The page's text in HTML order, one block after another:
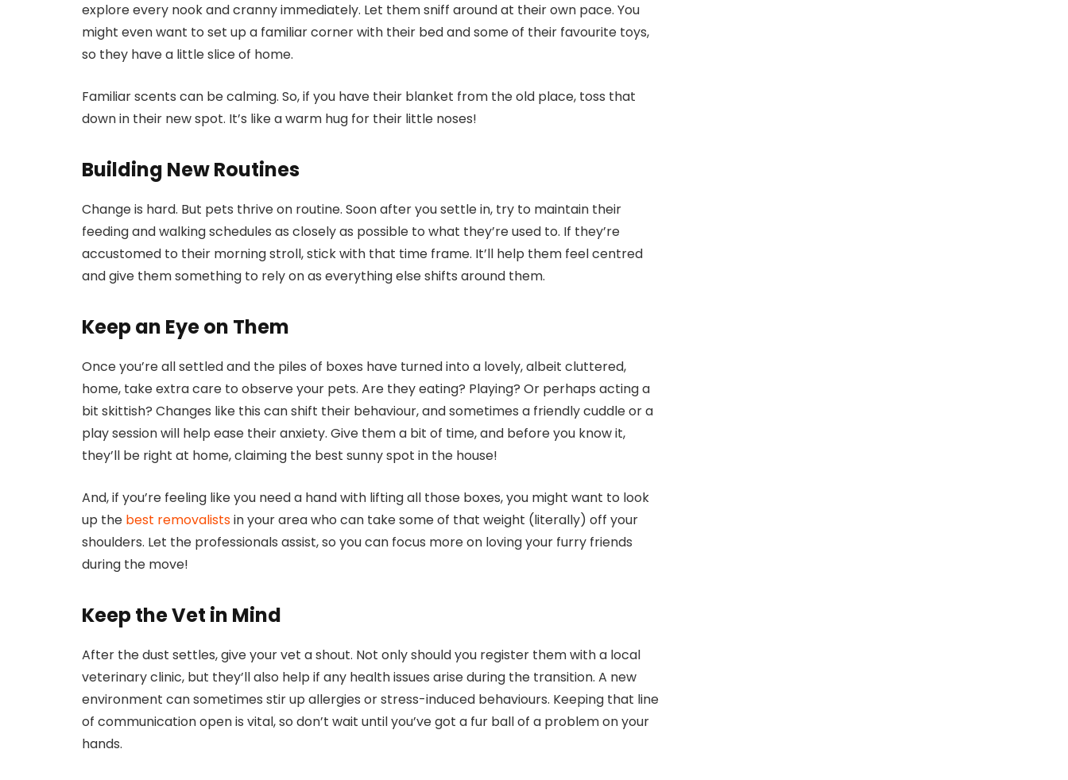
explore every nook and cranny immediately. Let them sniff around at their own pace. You
might even want to set up a familiar corner with their bed and some of their favourite toys,
so they have a little slice of home.
Familiar scents can be calming. So, if you have their blanket from the old place, toss that
down in their new spot. It’s like a warm hug for their little noses!
Building New Routines
Change is hard. But pets thrive on routine. Soon after you settle in, try to maintain their
feeding and walking schedules as closely as possible to what they’re used to. If they’re
accustomed to their morning stroll, stick with that time frame. It’ll help them feel centred
and give them something to rely on as everything else shifts around them.
Keep an Eye on Them
Once you’re all settled and the piles of boxes have turned into a lovely, albeit cluttered,
home, take extra care to observe your pets. Are they eating? Playing? Or perhaps acting a
bit skittish? Changes like this can shift their behaviour, and sometimes a friendly cuddle or a
play session will help ease their anxiety. Give them a bit of time, and before you know it,
they’ll be right at home, claiming the best sunny spot in the house!
And, if you’re feeling like you need a hand with lifting all those boxes, you might want to look
up the best removalistsin your area who can take some of that weight (literally) off your
shoulders. Let the professionals assist, so you can focus more on loving your furry friends
during the move!
Keep the Vet in Mind
After the dust settles, give your vet a shout. Not only should you register them with a local
veterinary clinic, but they’ll also help if any health issues arise during the transition. A new
environment can sometimes stir up allergies or stress-induced behaviours. Keeping that line
of communication open is vital, so don’t wait until you’ve got a fur ball of a problem on your
hands.